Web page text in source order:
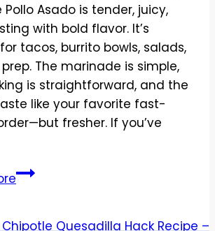
Pollo Asado is tender, juicy,
with bold flavor. It’s
tacos, burrito bowls, salads,
The marinade is simple,
is straightforward, and the
like your favorite fast-
fresher. If you’ve
Copycat